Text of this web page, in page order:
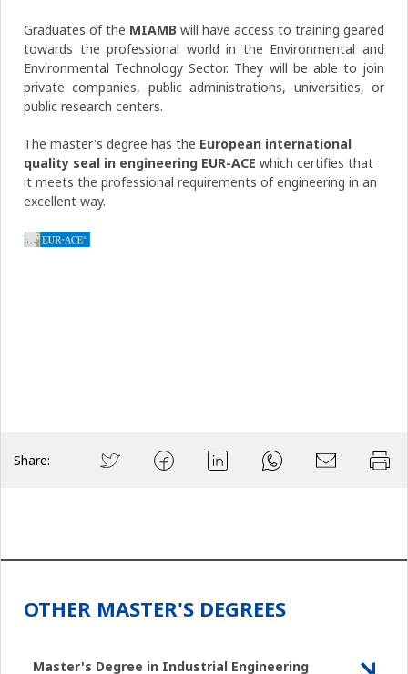
Graduates of the MIAMB will have access to training geared
towards the professional world in the Environmental and
Environmental Technology Sector. They will be able to join
private companies, public administrations, universities, or
public research centers.
The master's degree has the European international
quality seal in engineering EUR-ACE which certifies that
it meets the professional requirements of engineering in an
excellent way.
Share:
OTHER MASTER'S DEGREES
Master's Degree in Industrial Engineering